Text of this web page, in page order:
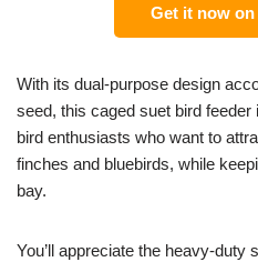
Get it now
With its dual-purpose design
seed, this caged suet bird
bird enthusiasts who want to
finches and bluebirds, while
bay.
You’ll appreciate the heavy-duty